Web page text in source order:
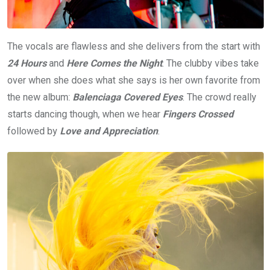
The vocals are flawless and she delivers from the start with
24 Hoursand Here Comes the Night. The clubby vibes take
over when she does what she says is her own favorite from
the new album: Balenciaga Covered Eyes. The crowd really
starts dancing though, when we hear Fingers Crossed
followed by Love and Appreciation.